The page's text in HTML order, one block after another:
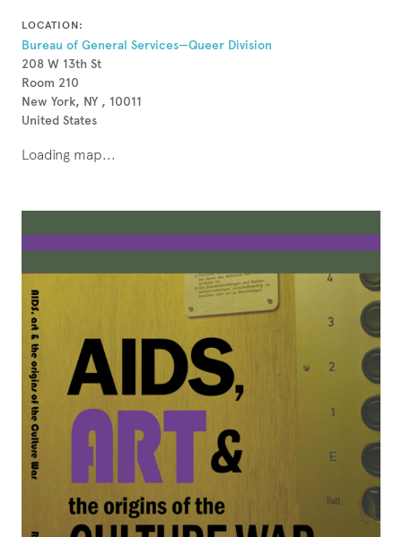
LOCATION:
Bureau of General Services—Queer Division
208 W 13th St
Room 210
New York, NY , 10011
United States
Loading map...